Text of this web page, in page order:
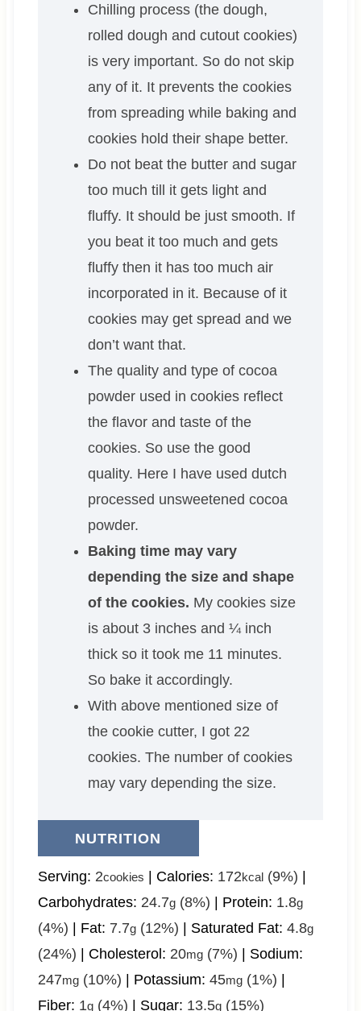
Chilling process (the dough,
rolled dough and cutout cookies)
is very important. So do not skip
any of it. It prevents the cookies
from spreading while baking and
cookies hold their shape better.
Do not beat the butter and sugar
too much till it gets light and
fluffy. It should be just smooth. If
you beat it too much and gets
fluffy then it has too much air
incorporated in it. Because of it
cookies may get spread and we
don’t want that.
The quality and type of cocoa
powder used in cookies reflect
the flavor and taste of the
cookies. So use the good
quality. Here I have used dutch
processed unsweetened cocoa
powder.
Baking time may vary
depending the size and shape
of the cookies. My cookies size
is about 3 inches and ¼ inch
thick so it took me 11 minutes.
So bake it accordingly.
With above mentioned size of
the cookie cutter, I got 22
cookies. The number of cookies
may vary depending the size.
NUTRITION
Serving: 2cookies | Calories: 172kcal(9%) |
Carbohydrates: 24.7g(8%) | Protein: 1.8g
(4%) | Fat: 7.7g(12%) | Saturated Fat: 4.8g
(24%) | Cholesterol: 20mg(7%) | Sodium:
247mg(10%) | Potassium: 45mg(1%) |
Fiber: 1g(4%) | Sugar: 13.5g(15%)